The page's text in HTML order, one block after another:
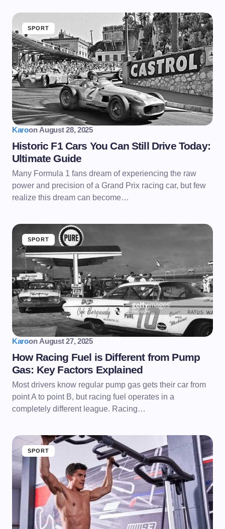
SPORT
Karoon August 28, 2025
Historic F1 Cars You Can Still Drive Today:
Ultimate Guide
Many Formula 1 fans dream of experiencing the raw
power and precision of a Grand Prix racing car, but few
realize this dream can become…
SPORT
Karoon August 27, 2025
How Racing Fuel is Different from Pump
Gas: Key Factors Explained
Most drivers know regular pump gas gets their car from
point A to point B, but racing fuel operates in a
completely different league. Racing…
SPORT